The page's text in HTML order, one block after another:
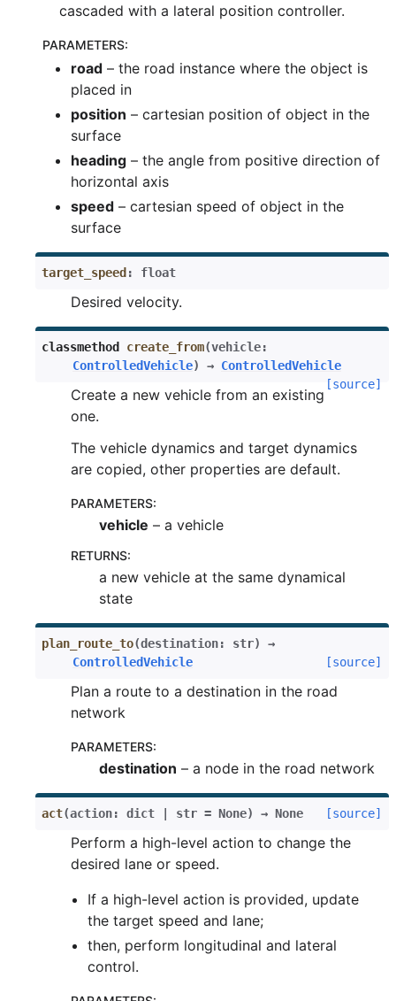
cascaded with a lateral position controller.
PARAMETERS:
road – the road instance where the object is
placed in
position – cartesian position of object in the
surface
heading – the angle from positive direction of
horizontal axis
speed – cartesian speed of object in the
surface
target_speed: float
Desired velocity.
classmethod create_from(vehicle:
ControlledVehicle) → ControlledVehicle
[source]
Create a new vehicle from an existing
one.
The vehicle dynamics and target dynamics
are copied, other properties are default.
PARAMETERS:
vehicle – a vehicle
RETURNS:
a new vehicle at the same dynamical
state
plan_route_to(destination: str)
→
ControlledVehicle
[source]
Plan a route to a destination in the road
network
PARAMETERS:
destination – a node in the road network
act(action: dict | str = None) → None [source]
Perform a high-level action to change the
desired lane or speed.
If a high-level action is provided, update
the target speed and lane;
then, perform longitudinal and lateral
control.